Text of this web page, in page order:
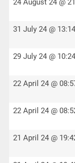
24 August 24 @
31 July 24 @ 13:14
29 July 24 @ 10:24
22 April 24 @
22 April 24 @
21 April 24 @